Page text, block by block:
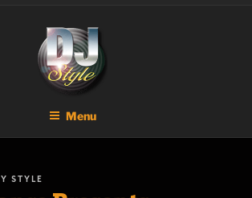
Menu
STYLE